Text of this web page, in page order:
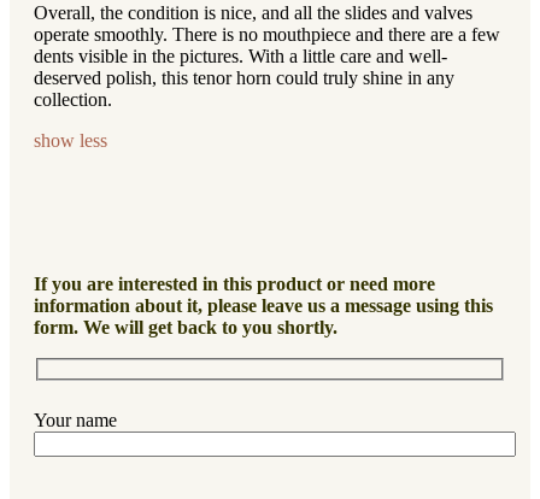
Overall, the condition is nice, and all the slides and valves
operate smoothly. There is no mouthpiece and there are a few
dents visible in the pictures. With a little care and well-
deserved polish, this tenor horn could truly shine in any
collection.
show less
If you are interested in this product or need more
information about it, please leave us a message using this
form. We will get back to you shortly.
Your name